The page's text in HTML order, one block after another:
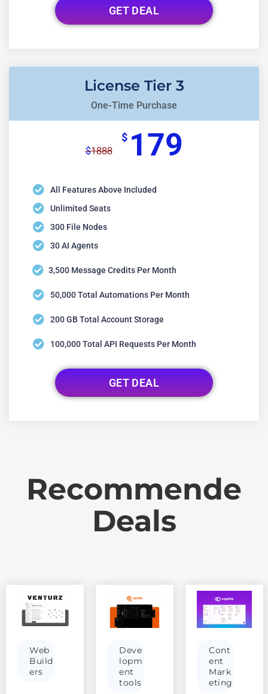
GET DEAL
License Tier 3
One-Time Purchase
$1888
$ 179
All Features Above Included
Unlimited Seats
300 File Nodes
30 AI Agents
3,500 Message Credits Per Month
50,000 Total Automations Per Month
200 GB Total Account Storage
100,000 Total API Requests Per Month
GET DEAL
Recommende
Deals
Web
Build
ers
Deve
lopm
ent
tools
Cont
ent
Mark
eting